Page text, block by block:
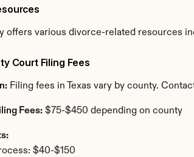
offers various divorce-related resources
Court Filing Fees
Filing fees in Texas vary by county.
Fees: $75-$450 depending on county
$40-$150